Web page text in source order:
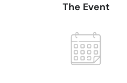
The Event